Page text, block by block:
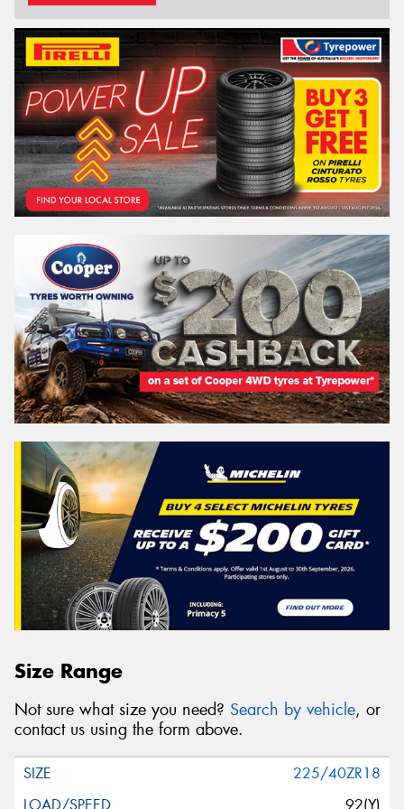
Size Range
Not sure what size you need? Search by vehicle, or
contact us using the form above.
225/40ZR18
92(Y)